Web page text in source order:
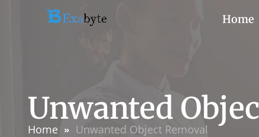
Home
Unwanted
Home Unwanted Object Removal